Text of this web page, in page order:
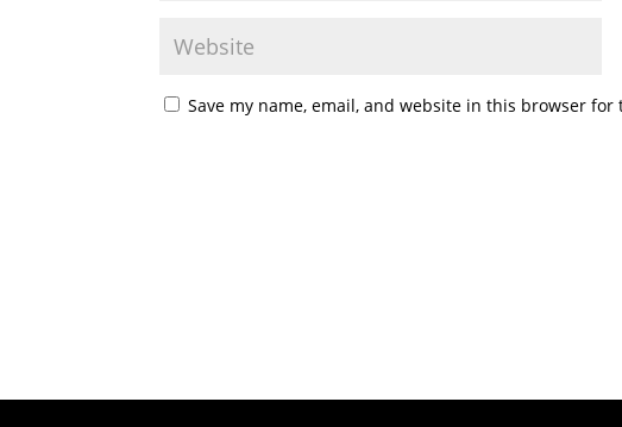
Save my name, email, and website in this browser